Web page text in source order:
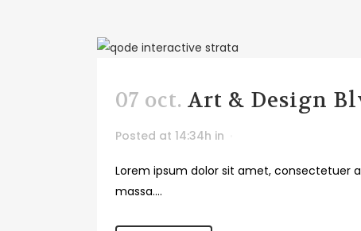
07 oct. Art & Design
Posted at 14:34h in
Lorem ipsum dolor sit amet, consectetuer
massa....